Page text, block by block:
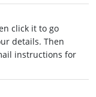
click it to go
details. Then
instructions for